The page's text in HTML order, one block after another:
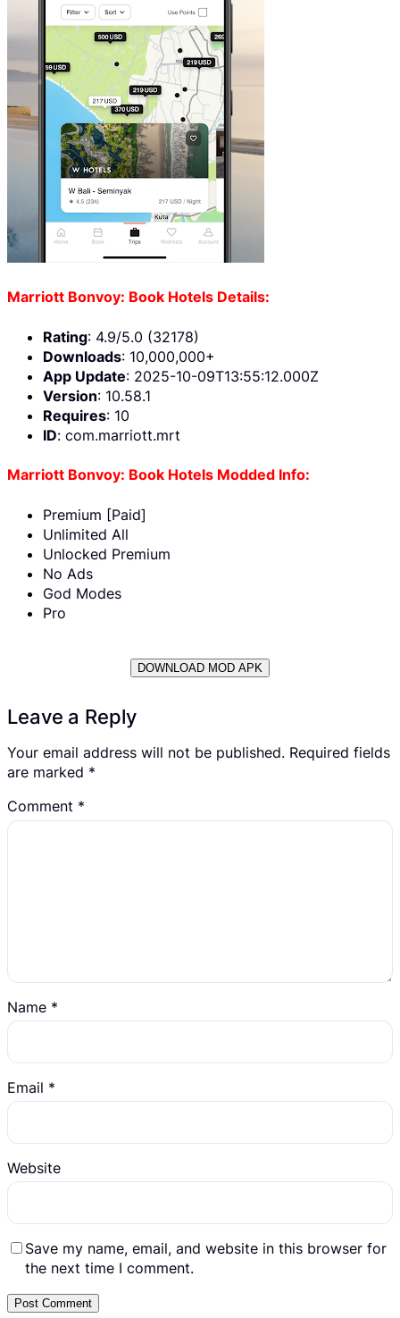
Marriott Bonvoy: Book Hotels Details:
Rating: 4.9/5.0 (32178)
Downloads: 10,000,000+
App Update: 2025-10-09T13:55:12.000Z
Version: 10.58.1
Requires: 10
ID: com.marriott.mrt
Marriott Bonvoy: Book Hotels Modded Info:
Premium [Paid]
Unlimited All
Unlocked Premium
No Ads
God Modes
Pro
DOWNLOAD MOD APK
Leave a Reply
Your email address will not be published. Required fields
are marked *
Comment *
Name *
Email *
Website
Save my name, email, and website in this browser for
the next time I comment.